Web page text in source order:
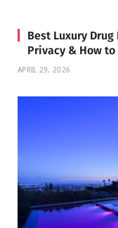
Best Luxury
Privacy & How to
APRIL 29, 2026